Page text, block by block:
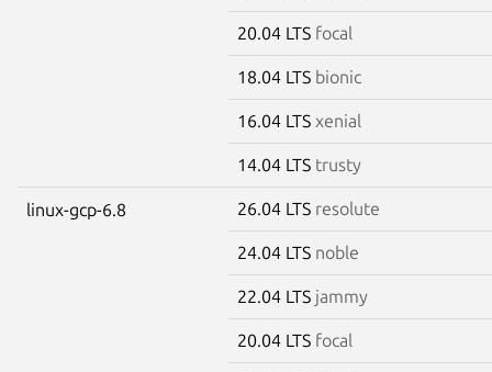
20.04 LTS focal
18.04 LTS bionic
16.04 LTS xenial
14.04 LTS trusty
linux-gcp-6.8 26.04 LTS resolute
24.04 LTS noble
22.04 LTS jammy
20.04 LTS focal